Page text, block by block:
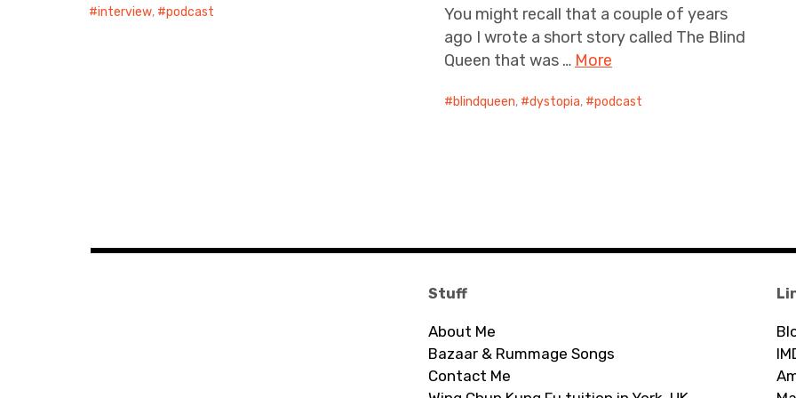
interview, podcast
You might recall that a couple of years
ago I wrote a short story called The Blind
Queen that was … More
blindqueen, dystopia, podcast
Stuff
About Me
Bazaar & Rummage Songs
Contact Me